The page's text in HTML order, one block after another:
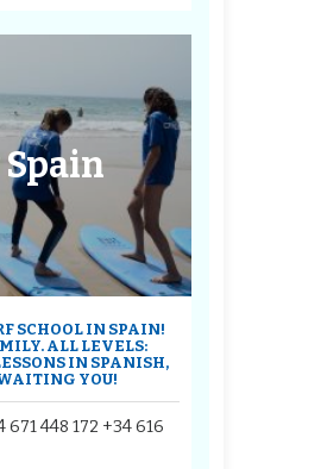
SCHOOL IN SPAIN!
ALL LEVELS:
IN SPANISH,
YOU!
671 448 172 +34 616